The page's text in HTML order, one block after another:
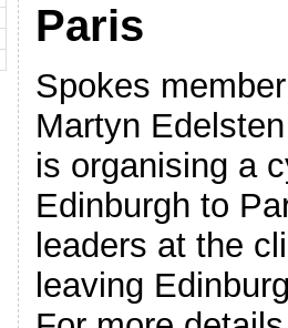
Paris
Spokes member
Martyn Edelsten
is organising a
Edinburgh to
leaders at the
leaving